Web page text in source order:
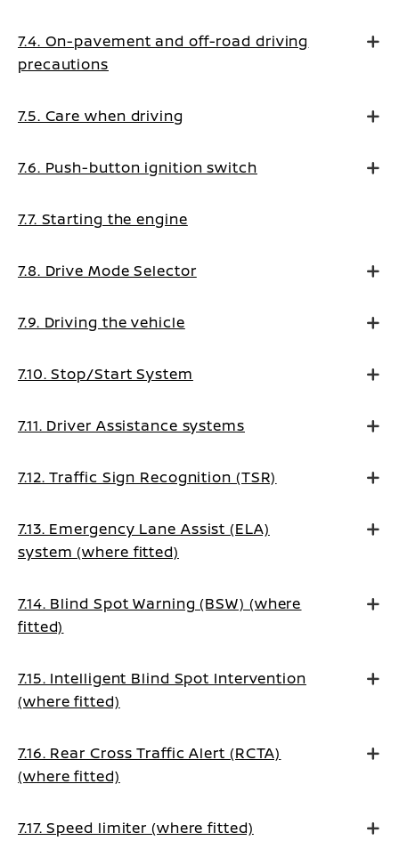
7.4. On-pavement and off-road driving
precautions
7.5. Care when driving
7.6. Push-button ignition switch
7.7. Starting the engine
7.8. Drive Mode Selector
7.9. Driving the vehicle
7.10. Stop/Start System
7.11. Driver Assistance systems
7.12. Traffic Sign Recognition (TSR)
7.13. Emergency Lane Assist (ELA)
system (where fitted)
7.14. Blind Spot Warning (BSW) (where
fitted)
7.15. Intelligent Blind Spot Intervention
(where fitted)
7.16. Rear Cross Traffic Alert (RCTA)
(where fitted)
7.17. Speed limiter (where fitted)